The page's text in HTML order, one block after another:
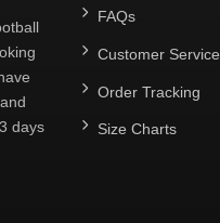
days
FAQs
Customer Service
Order Tracking
Size Charts